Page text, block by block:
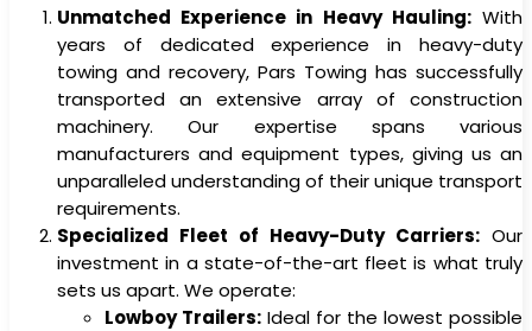
Unmatched Experience in Heavy Hauling:With
years of dedicated experience in heavy-duty
towing and recovery, Pars Towing has successfully
transported an extensive array of construction
machinery. Our expertise spans various
manufacturers and equipment types, giving us an
unparalleled understanding of their unique transport
requirements.
Specialized Fleet of Heavy-Duty Carriers: Our
investment in a state-of-the-art fleet is what truly
sets us apart. We operate:
Lowboy Trailers: Ideal for the lowest possible